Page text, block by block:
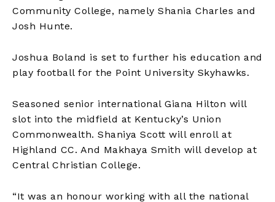
Community College, namely Shania Charles and
Josh Hunte.
Joshua Boland is set to further his education and
play football for the Point University Skyhawks.
Seasoned senior international Giana Hilton will
slot into the midfield at Kentucky’s Union
Commonwealth. Shaniya Scott will enroll at
Highland CC. And Makhaya Smith will develop at
Central Christian College.
“It was an honour working with all the national